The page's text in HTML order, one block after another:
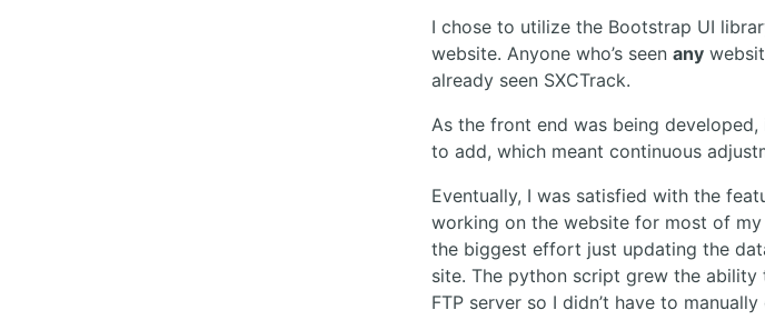
I chose to utilize the Bootstrap UI
website. Anyone who’s seen any
already seen SXCTrack.
As the front end was being
to add, which meant continuous
Eventually, I was satisfied with the
working on the website for most of
the biggest effort just updating the
site. The python script grew the
FTP server so I didn’t have to